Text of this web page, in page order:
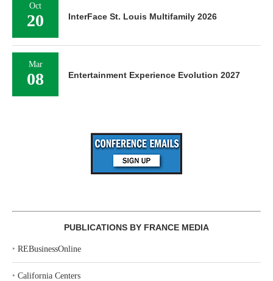
Oct
20 InterFace St. Louis Multifamily 2026
Mar
08 Entertainment Experience Evolution 2027
PUBLICATIONS BY FRANCE MEDIA
‣ REBusinessOnline
‣ California Centers